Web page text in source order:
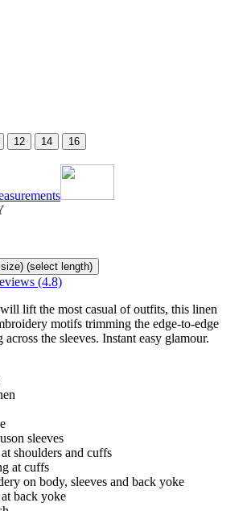
12 14 16
(select length)
(4.8)
lift the most casual of outfits, this linen
motifs trimming the edge-to-edge
the sleeves. Instant easy glamour.
sleeves
shoulders and cuffs
at cuffs
on body, sleeves and back yoke
back yoke